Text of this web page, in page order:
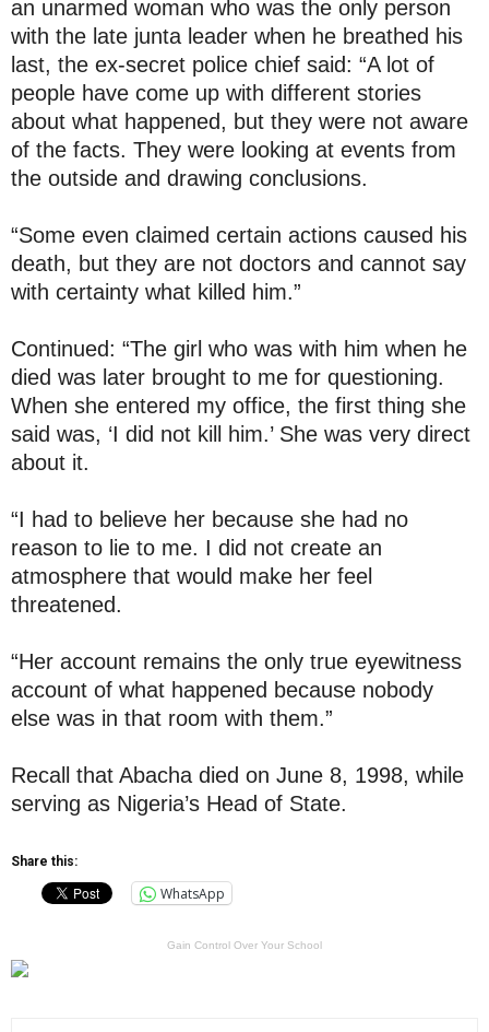
an unarmed woman who was the only person
with the late junta leader when he breathed his
last, the ex-secret police chief said: “A lot of
people have come up with different stories
about what happened, but they were not aware
of the facts. They were looking at events from
the outside and drawing conclusions.
“Some even claimed certain actions caused his
death, but they are not doctors and cannot say
with certainty what killed him.”
Continued: “The girl who was with him when he
died was later brought to me for questioning.
When she entered my office, the first thing she
said was, ‘I did not kill him.’ She was very direct
about it.
“I had to believe her because she had no
reason to lie to me. I did not create an
atmosphere that would make her feel
threatened.
“Her account remains the only true eyewitness
account of what happened because nobody
else was in that room with them.”
Recall that Abacha died on June 8, 1998, while
serving as Nigeria’s Head of State.
Share this:
WhatsApp
Gain Control Over Your School